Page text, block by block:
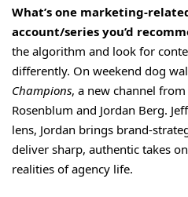
What’s one marketing-
account/series you’d
the algorithm and look for
differently. On weekend dog
Champions, a new channel
Rosenblum and Jordan Berg.
lens, Jordan brings brand-
deliver sharp, authentic takes
realities of agency life.